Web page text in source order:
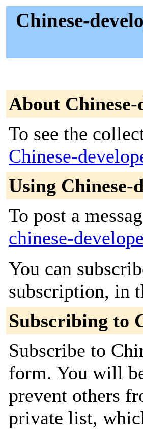
Chinese-
About Chinese-
To see the
Chinese-
Using Chinese-
To post a
chinese-
You can
subscription, in
Subscribing to
Subscribe to
form. You will
prevent others
private list,